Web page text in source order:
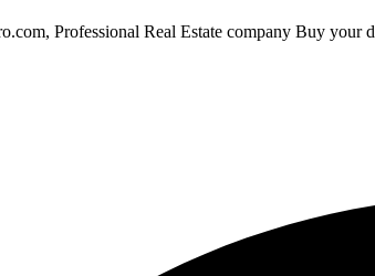
Professional Real Estate company Buy your